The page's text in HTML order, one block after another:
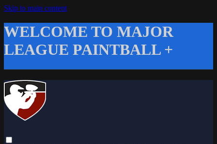
Skip to main content
WELCOME TO MAJOR
LEAGUE PAINTBALL +